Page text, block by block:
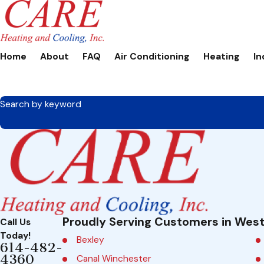
Home About FAQ Air Conditioning Heating
Search by keyword
Call Us
Today!
614-482-
4360
Proudly Serving Customers in
Bexley
Canal Winchester